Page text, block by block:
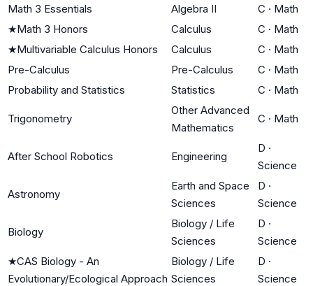
Math 3 Essentials
Algebra II C · Math
★Math 3 Honors Calculus C · Math
★Multivariable Calculus Honors Calculus C · Math
Pre-Calculus
Pre-Calculus C · Math
Probability and Statistics
Statistics C · Math
Trigonometry
Other Advanced
Mathematics
C · Math
After School Robotics Engineering
D ·
Science
Astronomy
Earth and Space
Sciences
D ·
Science
Biology
Biology / Life
Sciences
D ·
Science
★CAS Biology - An
Evolutionary/Ecological Approach
Biology / Life
Sciences
D ·
Science